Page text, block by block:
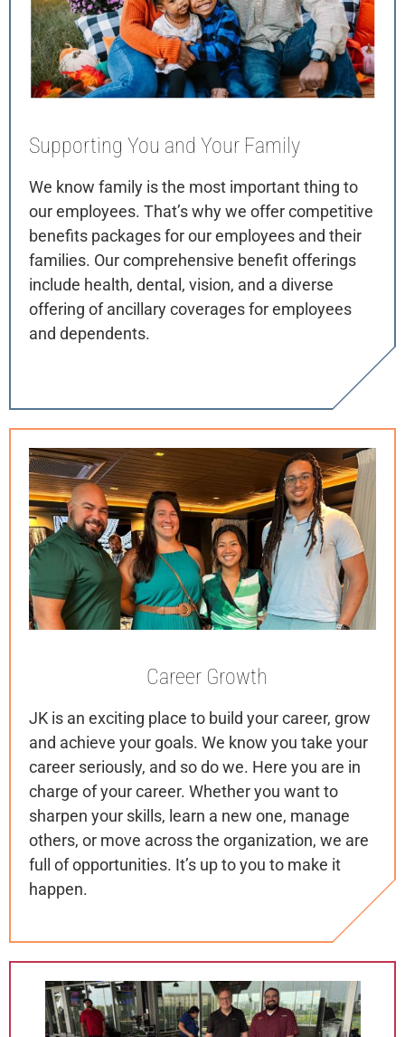
Supporting You and Your Family
We know family is the most important thing to
our employees. That’s why we offer competitive
benefits packages for our employees and their
families. Our comprehensive benefit offerings
include health, dental, vision, and a diverse
offering of ancillary coverages for employees
and dependents.
Career Growth
JK is an exciting place to build your career, grow
and achieve your goals. We know you take your
career seriously, and so do we. Here you are in
charge of your career. Whether you want to
sharpen your skills, learn a new one, manage
others, or move across the organization, we are
full of opportunities. It’s up to you to make it
happen.